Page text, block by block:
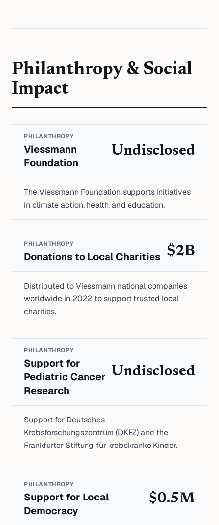
Philanthropy & Social
Impact
PHILANTHROPY
Viessmann
Foundation
Undisclosed
The Viessmann Foundation supports initiatives
in climate action, health, and education.
PHILANTHROPY
Donations to Local Charities $2B
Distributed to Viessmann national companies
worldwide in 2022 to support trusted local
charities.
PHILANTHROPY
Support for
Pediatric Cancer
Research
Undisclosed
Support for Deutsches
Krebsforschungszentrum (DKFZ) and the
Frankfurter Stiftung für krebskranke Kinder.
PHILANTHROPY
Support for Local
Democracy
$0.5M